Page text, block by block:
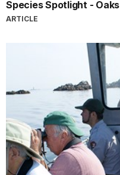
Species Spotlight - Oaks
ARTICLE